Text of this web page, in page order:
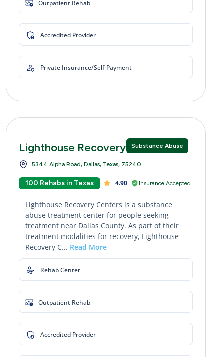
Outpatient Rehab
Accredited Provider
Private Insurance/Self-Payment
Substance Abuse
Lighthouse Recovery Centers
5344 Alpha Road, Dallas, Texas, 75240
100 Rehabs in Texas 4.90 Insurance Accepted
Lighthouse Recovery Centers is a substance
abuse treatment center for people seeking
treatment near Dallas County. As part of their
treatment modalities for recovery, Lighthouse
Recovery C... Read More
Rehab Center
Outpatient Rehab
Accredited Provider